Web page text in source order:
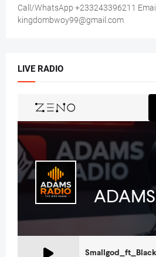
Call/WhatsApp +233243396211 Email
kingdombwoy99@gmail.com
LIVE RADIO